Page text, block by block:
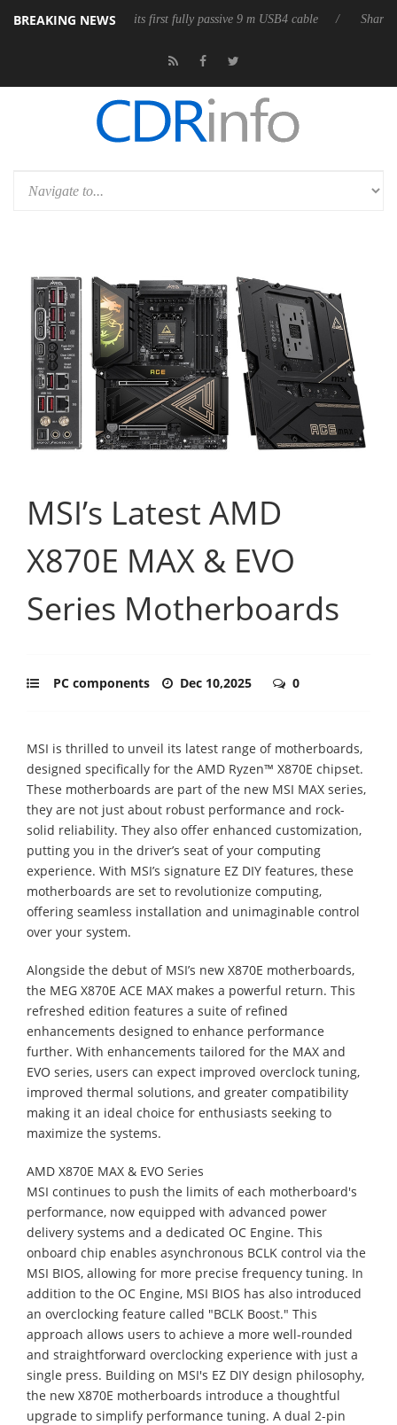
BREAKING NEWS
releases its first fully passive 9 m USB4 cable Sharkoon releases
MSI’s Latest AMD
X870E MAX & EVO
Series Motherboards
PC components Dec 10,2025 0
MSI is thrilled to unveil its latest range of motherboards,
designed specifically for the AMD Ryzen™ X870E chipset.
These motherboards are part of the new MSI MAX series,
they are not just about robust performance and rock-
solid reliability. They also offer enhanced customization,
putting you in the driver’s seat of your computing
experience. With MSI’s signature EZ DIY features, these
motherboards are set to revolutionize computing,
offering seamless installation and unimaginable control
over your system.
Alongside the debut of MSI’s new X870E motherboards,
the MEG X870E ACE MAX makes a powerful return. This
refreshed edition features a suite of refined
enhancements designed to enhance performance
further. With enhancements tailored for the MAX and
EVO series, users can expect improved overclock tuning,
improved thermal solutions, and greater compatibility
making it an ideal choice for enthusiasts seeking to
maximize the systems.
AMD X870E MAX & EVO Series
MSI continues to push the limits of each motherboard's
performance, now equipped with advanced power
delivery systems and a dedicated OC Engine. This
onboard chip enables asynchronous BCLK control via the
MSI BIOS, allowing for more precise frequency tuning. In
addition to the OC Engine, MSI BIOS has also introduced
an overclocking feature called "BCLK Boost." This
approach allows users to achieve a more well-rounded
and straightforward overclocking experience with just a
single press. Building on MSI's EZ DIY design philosophy,
the new X870E motherboards introduce a thoughtful
upgrade to simplify performance tuning. A dual 2-pin